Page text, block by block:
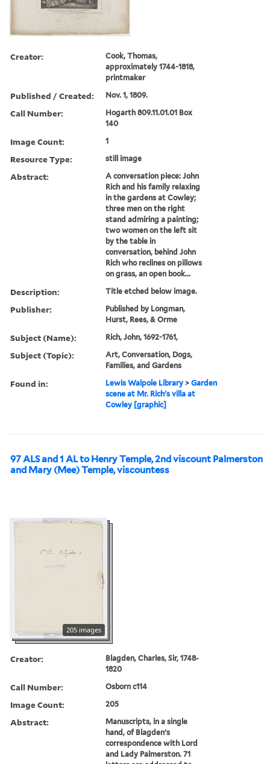
Creator:
Cook, Thomas,
approximately 1744-1818,
printmaker
Published / Created: Nov. 1, 1809.
Call Number:
Hogarth 809.11.01.01 Box
140
Image Count: 1
Resource Type: still image
Abstract:
A conversation piece: John
Rich and his family relaxing
in the gardens at Cowley;
three men on the right
stand admiring a painting;
two women on the left sit
by the table in
conversation, behind John
Rich who reclines on pillows
on grass, an open book...
Description: Title etched below image.
Publisher:
Published by Longman,
Hurst, Rees, & Orme
Subject (Name): Rich, John, 1692-1761,
Subject (Topic):
Art, Conversation, Dogs,
Families, and Gardens
Found in: Lewis Walpole Library >Garden
scene at Mr. Rich's villa at
Cowley [graphic]
97 ALS and 1 AL to Henry Temple, 2nd viscount Palmerston
and Mary (Mee) Temple, viscountess
205 images
Creator:
Blagden, Charles, Sir, 1748-
1820
Call Number: Osborn c114
Image Count: 205
Abstract:
Manuscripts, in a single
hand, of Blagden's
correspondence with Lord
and Lady Palmerston. 71